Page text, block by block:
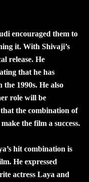
encouraged them to
it. With Shivaji’s
release. He
that he has
1990s. He also
role will be
the combination of
the film a success.
hit combination is
He expressed
actress Laya and